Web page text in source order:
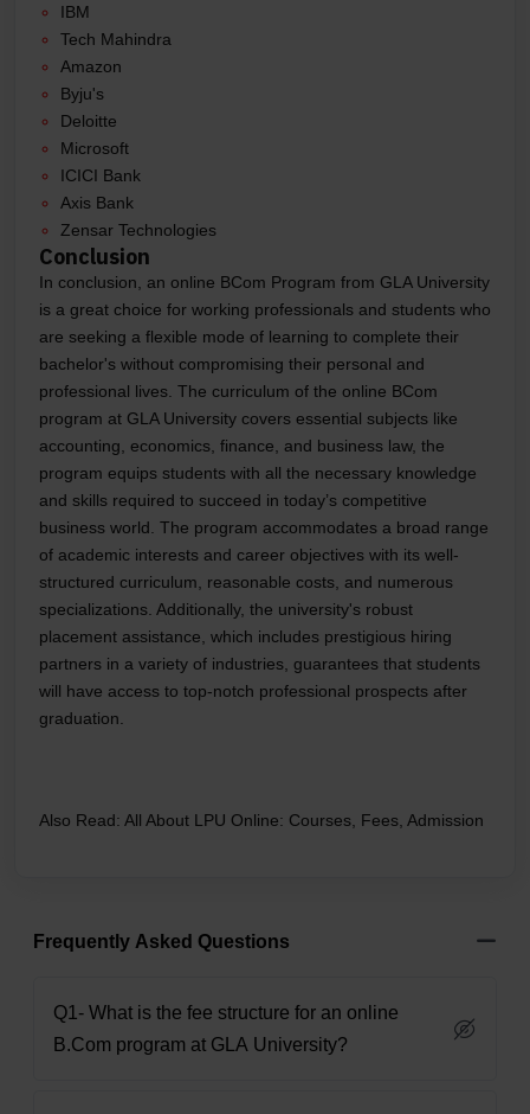
IBM
Tech Mahindra
Amazon
Byju's
Deloitte
Microsoft
ICICI Bank
Axis Bank
Zensar Technologies
Conclusion
In conclusion, an online BCom Program from GLA University
is a great choice for working professionals and students who
are seeking a flexible mode of learning to complete their
bachelor's without compromising their personal and
professional lives. The curriculum of the online BCom
program at GLA University covers essential subjects like
accounting, economics, finance, and business law, the
program equips students with all the necessary knowledge
and skills required to succeed in today’s competitive
business world. The program accommodates a broad range
of academic interests and career objectives with its well-
structured curriculum, reasonable costs, and numerous
specializations. Additionally, the university's robust
placement assistance, which includes prestigious hiring
partners in a variety of industries, guarantees that students
will have access to top-notch professional prospects after
graduation.
Also Read: All About LPU Online: Courses, Fees, Admission
Frequently Asked Questions
Q1- What is the fee structure for an online
B.Com program at GLA University?